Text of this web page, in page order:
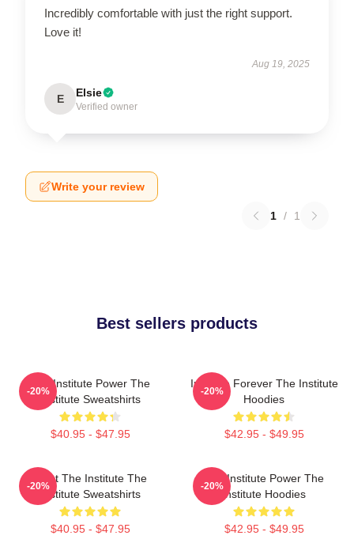
Incredibly comfortable with just the right support.
Love it!
Aug 19, 2025
E Elsie
Verified owner
Write your review
1 / 1
Best sellers products
The Institute Power The
Institute Sweatshirts
$40.95 - $47.95
-20%
Institute Forever The Institute
Hoodies
$42.95 - $49.95
-20%
Trust The Institute The
Institute Sweatshirts
$40.95 - $47.95
-20%
The Institute Power The
Institute Hoodies
$42.95 - $49.95
-20%